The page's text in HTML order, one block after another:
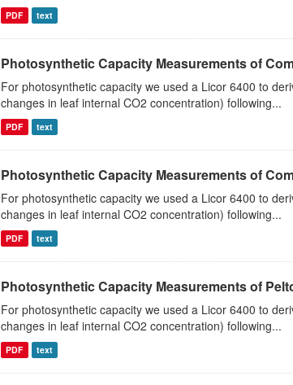
PDF text
Photosynthetic Capacity Measurements of
For photosynthetic capacity we used a Licor 6400 to
changes in leaf internal CO2 concentration) following...
PDF text
Photosynthetic Capacity Measurements of
For photosynthetic capacity we used a Licor 6400 to
changes in leaf internal CO2 concentration) following...
PDF text
Photosynthetic Capacity Measurements of
For photosynthetic capacity we used a Licor 6400 to
changes in leaf internal CO2 concentration) following...
PDF text